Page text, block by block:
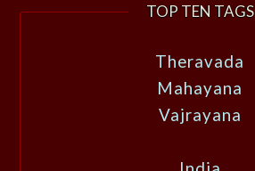
TOP TEN TAGS
Theravada
Mahayana
Vajrayana